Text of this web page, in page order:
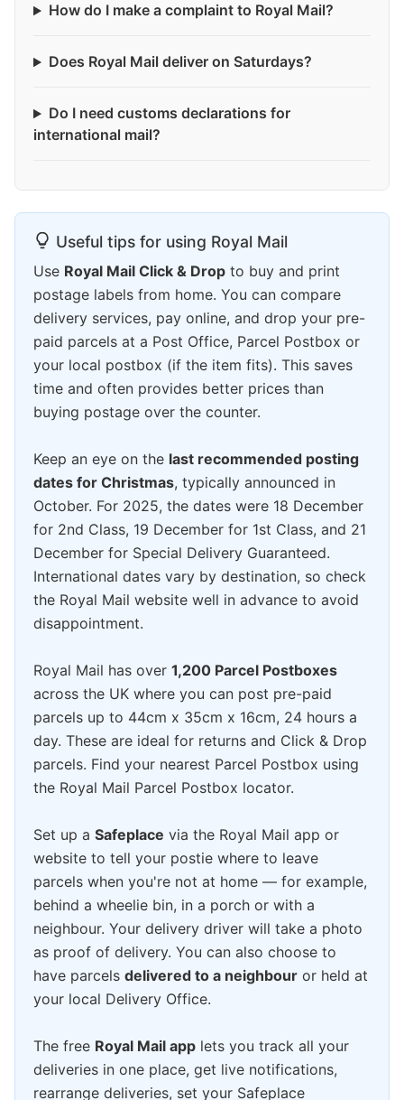
How do I make a complaint to Royal Mail?
Does Royal Mail deliver on Saturdays?
Do I need customs declarations for
international mail?
Useful tips for using Royal Mail
Use Royal Mail Click & Drop to buy and print
postage labels from home. You can compare
delivery services, pay online, and drop your pre-
paid parcels at a Post Office, Parcel Postbox or
your local postbox (if the item fits). This saves
time and often provides better prices than
buying postage over the counter.
Keep an eye on the last recommended posting
dates for Christmas, typically announced in
October. For 2025, the dates were 18 December
for 2nd Class, 19 December for 1st Class, and 21
December for Special Delivery Guaranteed.
International dates vary by destination, so check
the Royal Mail website well in advance to avoid
disappointment.
Royal Mail has over 1,200 Parcel Postboxes
across the UK where you can post pre-paid
parcels up to 44cm x 35cm x 16cm, 24 hours a
day. These are ideal for returns and Click & Drop
parcels. Find your nearest Parcel Postbox using
the Royal Mail Parcel Postbox locator.
Set up a Safeplace via the Royal Mail app or
website to tell your postie where to leave
parcels when you're not at home — for example,
behind a wheelie bin, in a porch or with a
neighbour. Your delivery driver will take a photo
as proof of delivery. You can also choose to
have parcels delivered to a neighbour or held at
your local Delivery Office.
The free Royal Mail app lets you track all your
deliveries in one place, get live notifications,
rearrange deliveries, set your Safeplace